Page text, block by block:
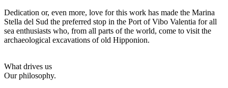
Dedication or, even more, love for this work has made the Marina
Stella del Sud the preferred stop in the Port of Vibo Valentia for all
sea enthusiasts who, from all parts of the world, come to visit the
archaeological excavations of old Hipponion.
What drives us
Our philosophy.